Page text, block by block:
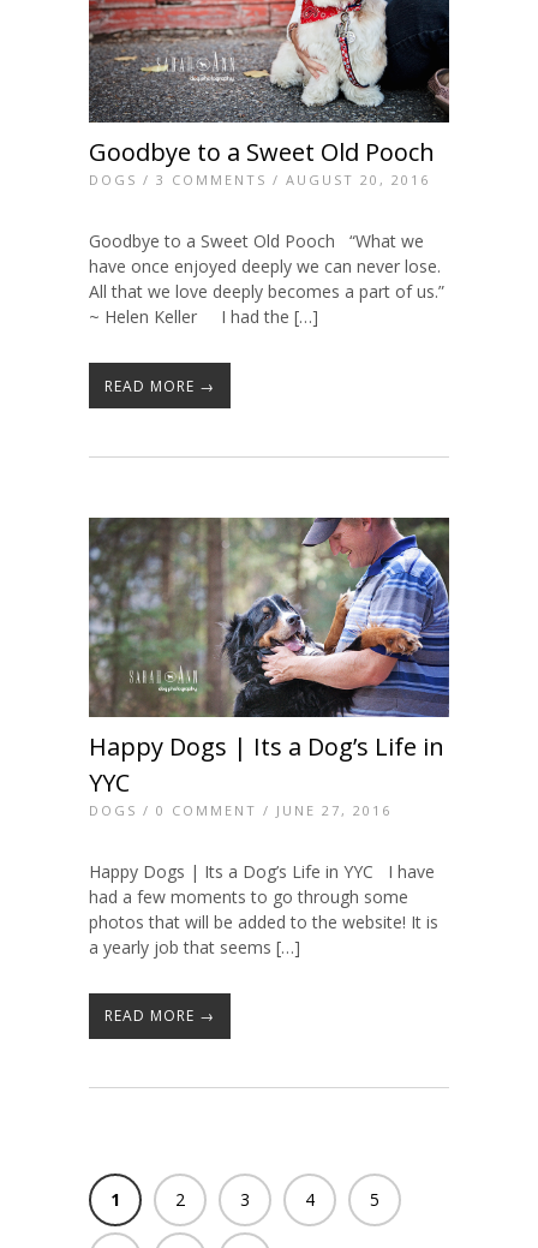
Goodbye to a Sweet Old Pooch
DOGS / 3 COMMENTS / AUGUST 20, 2016
Goodbye to a Sweet Old Pooch “What we
have once enjoyed deeply we can never lose.
All that we love deeply becomes a part of us.”
~ Helen Keller I had the […]
READ MORE →
Happy Dogs | Its a Dog’s Life in
YYC
DOGS / 0 COMMENT / JUNE 27, 2016
Happy Dogs | Its a Dog’s Life in YYC I have
had a few moments to go through some
photos that will be added to the website! It is
a yearly job that seems […]
READ MORE →
1 2 3 4 5